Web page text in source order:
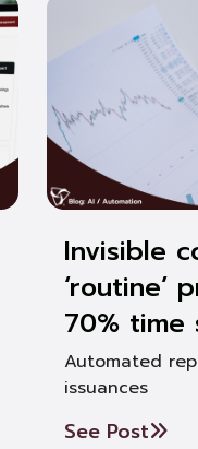
Invisible
‘routine’
70% time
Automated
issuances
See Post